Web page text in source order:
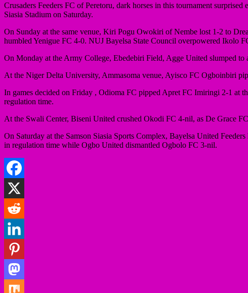
Crusaders Feeders FC of Peretoru, dark horses in this tournament
Siasia Stadium on Saturday.
On Sunday at the same venue, Kiri Pogu Owokiri of Nembe lost 1-2 to
humbled Yenigue FC 4-0. NUJ Bayelsa State Council overpowered Ikolo
On Monday at the Army College, Ebedebiri Field, Agge United slumped
At the Niger Delta University, Ammasoma venue, Ayisco FC Ogboinbiri
In games decided on Friday , Odioma FC pipped Apret FC Imiringi 2-1 at
regulation time.
At the Swali Center, Biseni United crushed Okodi FC 4-nil, as De Grace
On Saturday at the Samson Siasia Sports Complex, Bayelsa United
in regulation time while Ogbo United dismantled Ogbolo FC 3-nil.